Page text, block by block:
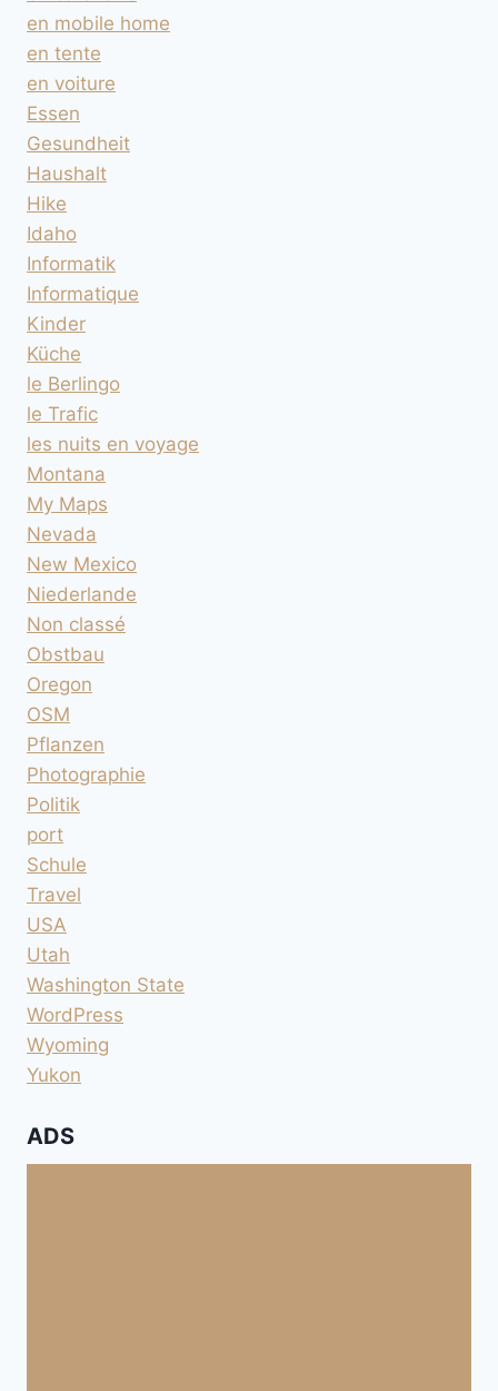
en mobile home
en tente
en voiture
Essen
Gesundheit
Haushalt
Hike
Idaho
Informatik
Informatique
Kinder
Küche
le Berlingo
le Trafic
les nuits en voyage
Montana
My Maps
Nevada
New Mexico
Niederlande
Non classé
Obstbau
Oregon
OSM
Pflanzen
Photographie
Politik
port
Schule
Travel
USA
Utah
Washington State
WordPress
Wyoming
Yukon
ADS